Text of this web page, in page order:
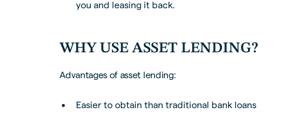
you and leasing it back.
WHY USE ASSET LENDING?
Advantages of asset lending:
Easier to obtain than traditional bank loans